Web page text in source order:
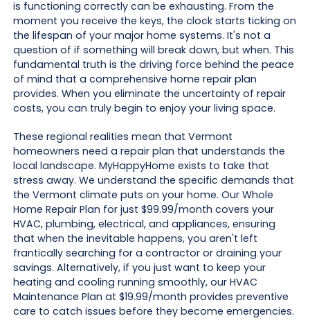
is functioning correctly can be exhausting. From the
moment you receive the keys, the clock starts ticking on
the lifespan of your major home systems. It's not a
question of if something will break down, but when. This
fundamental truth is the driving force behind the peace
of mind that a comprehensive home repair plan
provides. When you eliminate the uncertainty of repair
costs, you can truly begin to enjoy your living space.
These regional realities mean that Vermont
homeowners need a repair plan that understands the
local landscape. MyHappyHome exists to take that
stress away. We understand the specific demands that
the Vermont climate puts on your home. Our Whole
Home Repair Plan for just $99.99/month covers your
HVAC, plumbing, electrical, and appliances, ensuring
that when the inevitable happens, you aren't left
frantically searching for a contractor or draining your
savings. Alternatively, if you just want to keep your
heating and cooling running smoothly, our HVAC
Maintenance Plan at $19.99/month provides preventive
care to catch issues before they become emergencies.